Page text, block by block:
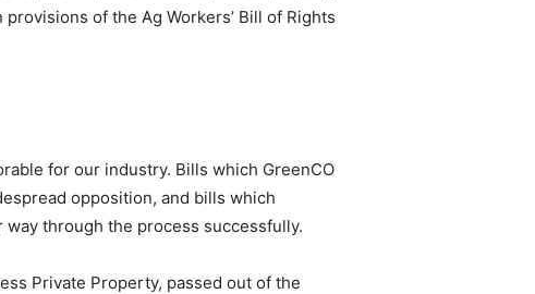
of the Ag Workers’ Bill of Rights
for our industry. Bills which GreenCO
opposition, and bills which
through the process successfully.
Private Property, passed out of the